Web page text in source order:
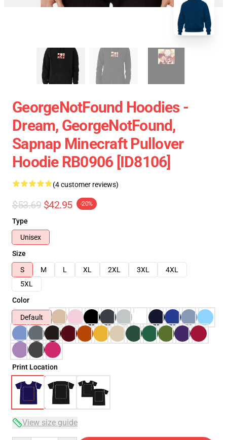
GeorgeNotFound Hoodies -
Dream, GeorgeNotFound,
Sapnap Minecraft Pullover
Hoodie RB0906 [ID8106]
(4 customer reviews)
$53.69 $42.95 -20%
Type
Unisex
Size
S
M L XL 2XL 3XL
4XL
5XL
Color
Default
Print Location
View size guide